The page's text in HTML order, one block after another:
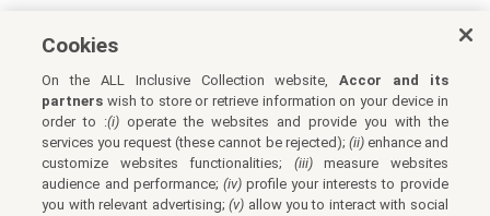
Cookies
On the ALL Inclusive Collection website,Accor and its
partners wish to store or retrieve information on your device in
order to :(i) operate the websites and provide you with the
services you request (these cannot be rejected); (ii)enhance and
customize websites functionalities; (iii)measure websites
audience and performance; (iv)profile your interests to provide
you with relevant advertising;(v) allow you to interact with social